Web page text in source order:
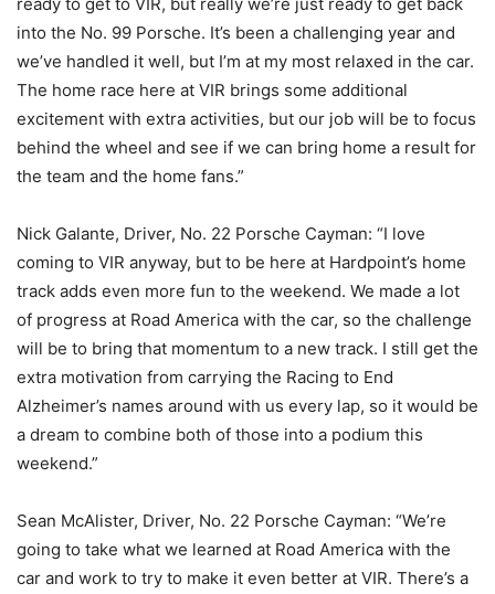
into the No. 99 Porsche. It’s been a challenging year and
we’ve handled it well, but I’m at my most relaxed in the car.
The home race here at VIR brings some additional
excitement with extra activities, but our job will be to focus
behind the wheel and see if we can bring home a result for
the team and the home fans.”
Nick Galante, Driver, No. 22 Porsche Cayman: “I love
coming to VIR anyway, but to be here at Hardpoint’s home
track adds even more fun to the weekend. We made a lot
of progress at Road America with the car, so the challenge
will be to bring that momentum to a new track. I still get the
extra motivation from carrying the Racing to End
Alzheimer’s names around with us every lap, so it would be
a dream to combine both of those into a podium this
weekend.”
Sean McAlister, Driver, No. 22 Porsche Cayman: “We’re
going to take what we learned at Road America with the
car and work to try to make it even better at VIR. There’s a